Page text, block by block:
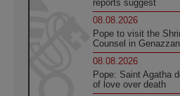
reports suggest
08.08.2026
Pope to visit the
Counsel in
08.08.2026
Pope: Saint Agatha
of love over death